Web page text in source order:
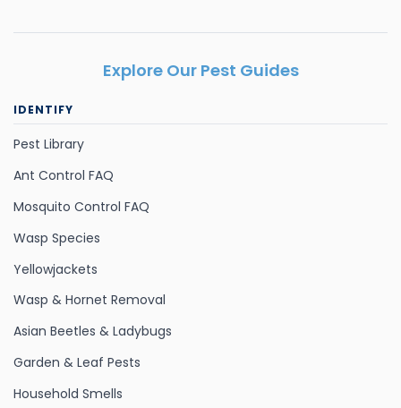
Explore Our Pest Guides
IDENTIFY
Pest Library
Ant Control FAQ
Mosquito Control FAQ
Wasp Species
Yellowjackets
Wasp & Hornet Removal
Asian Beetles & Ladybugs
Garden & Leaf Pests
Household Smells